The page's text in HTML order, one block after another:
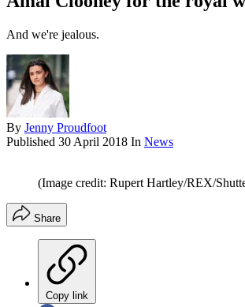
And we're jealous.
By Jenny Proudfoot
Published 30 April 2018 In News
(Image credit: Rupert Hartley/REX/
Share
Copy link